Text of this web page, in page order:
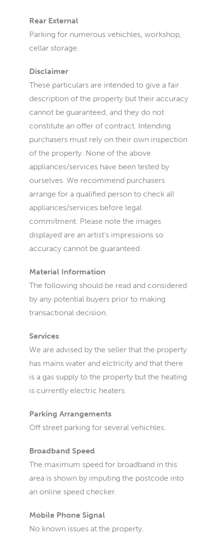
Rear External
Parking for numerous vehichles, workshop,
cellar storage.
Disclaimer
These particulars are intended to give a fair
description of the property but their accuracy
cannot be guaranteed, and they do not
constitute an offer of contract. Intending
purchasers must rely on their own inspection
of the property. None of the above
appliances/services have been tested by
ourselves. We recommend purchasers
arrange for a qualified person to check all
appliances/services before legal
commitment. Please note the images
displayed are an artist's impressions so
accuracy cannot be guaranteed.
Material Information
The following should be read and considered
by any potential buyers prior to making
transactional decision.
Services
We are advised by the seller that the property
has mains water and elctricity and that there
is a gas supply to the property but the heating
is currently electric heaters.
Parking Arrangements
Off street parking for several vehichles.
Broadband Speed
The maximum speed for broadband in this
area is shown by imputing the postcode into
an online speed checker.
Mobile Phone Signal
No known issues at the property.